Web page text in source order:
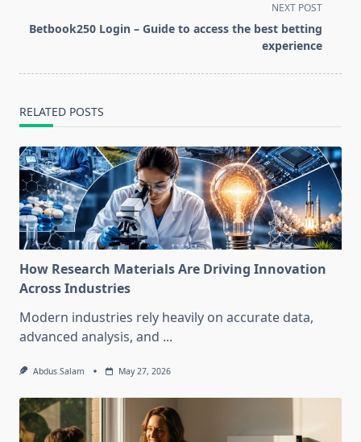
text">Page</span>
NEXT POST
Betbook250 Login – Guide to access the best betting
experience
RELATED POSTS
How Research Materials Are Driving Innovation
Across Industries
Modern industries rely heavily on accurate data,
advanced analysis, and ...
Abdus Salam May 27, 2026